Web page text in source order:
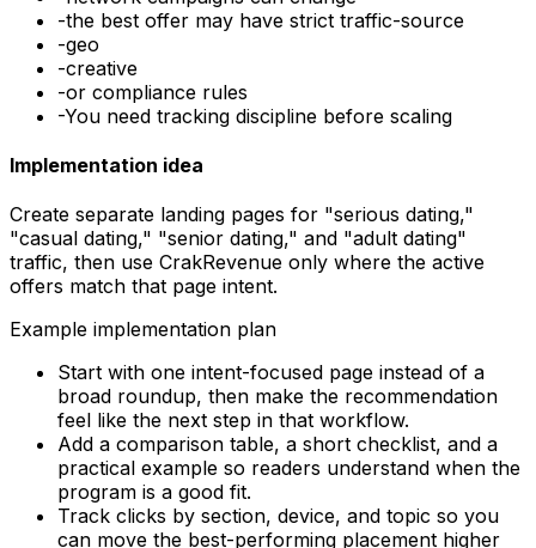
-the best offer may have strict traffic-source
-geo
-creative
-or compliance rules
-You need tracking discipline before scaling
Implementation idea
Create separate landing pages for "serious dating,"
"casual dating," "senior dating," and "adult dating"
traffic, then use CrakRevenue only where the active
offers match that page intent.
Example implementation plan
Start with one intent-focused page instead of a
broad roundup, then make the recommendation
feel like the next step in that workflow.
Add a comparison table, a short checklist, and a
practical example so readers understand when the
program is a good fit.
Track clicks by section, device, and topic so you
can move the best-performing placement higher